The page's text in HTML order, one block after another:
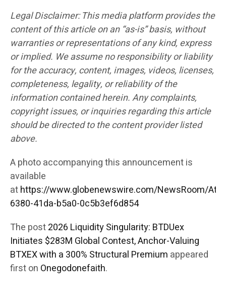
Legal Disclaimer: This media platform provides the
content of this article on an “as-is” basis, without
warranties or representations of any kind, express
or implied. We assume no responsibility or liability
for the accuracy, content, images, videos, licenses,
completeness, legality, or reliability of the
information contained herein. Any complaints,
copyright issues, or inquiries regarding this article
should be directed to the content provider listed
above.
A photo accompanying this announcement is
available
athttps://www.globenewswire.com/NewsRoom/
6380-41da-b5a0-0c5b3ef6d854
The post2026 Liquidity Singularity: BTDUex
Initiates $283M Global Contest, Anchor-Valuing
BTXEX with a 300% Structural Premium appeared
first on Onegodonefaith.